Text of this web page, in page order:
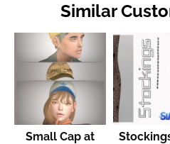
Similar
Small Cap at